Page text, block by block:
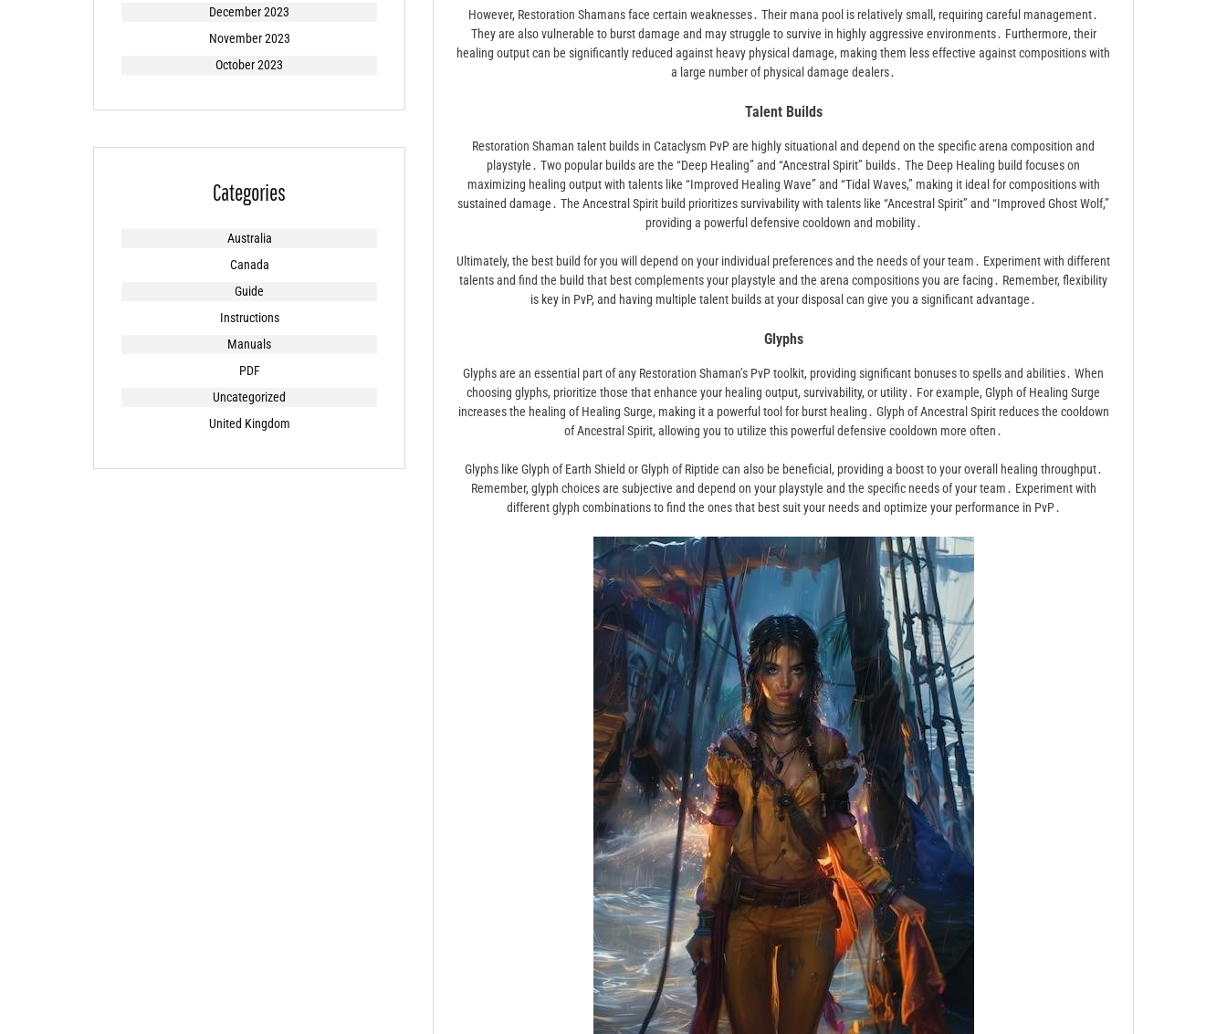
However, Restoration Shamans face certain weaknesses․ Their mana pool is relatively small, requiring careful management․
They are also vulnerable to burst damage and may struggle to survive in highly aggressive environments․ Furthermore, their
healing output can be significantly reduced against heavy physical damage, making them less effective against compositions with
a large number of physical damage dealers․
Talent Builds
Restoration Shaman talent builds in Cataclysm PvP are highly situational and depend on the specific arena composition and
playstyle․ Two popular builds are the “Deep Healing” and “Ancestral Spirit” builds․ The Deep Healing build focuses on
maximizing healing output with talents like “Improved Healing Wave” and “Tidal Waves,” making it ideal for compositions with
sustained damage․ The Ancestral Spirit build prioritizes survivability with talents like “Ancestral Spirit” and “Improved Ghost Wolf,”
providing a powerful defensive cooldown and mobility․
Ultimately, the best build for you will depend on your individual preferences and the needs of your team․ Experiment with different
talents and find the build that best complements your playstyle and the arena compositions you are facing․ Remember, flexibility
is key in PvP, and having multiple talent builds at your disposal can give you a significant advantage․
Glyphs
Glyphs are an essential part of any Restoration Shaman’s PvP toolkit, providing significant bonuses to spells and abilities․ When
choosing glyphs, prioritize those that enhance your healing output, survivability, or utility․ For example, Glyph of Healing Surge
increases the healing of Healing Surge, making it a powerful tool for burst healing․ Glyph of Ancestral Spirit reduces the cooldown
of Ancestral Spirit, allowing you to utilize this powerful defensive cooldown more often․
Glyphs like Glyph of Earth Shield or Glyph of Riptide can also be beneficial, providing a boost to your overall healing throughput․
Remember, glyph choices are subjective and depend on your playstyle and the specific needs of your team․ Experiment with
different glyph combinations to find the ones that best suit your needs and optimize your performance in PvP․
December 2023
November 2023
October 2023
Categories
Australia
Canada
Guide
Instructions
Manuals
PDF
Uncategorized
United Kingdom